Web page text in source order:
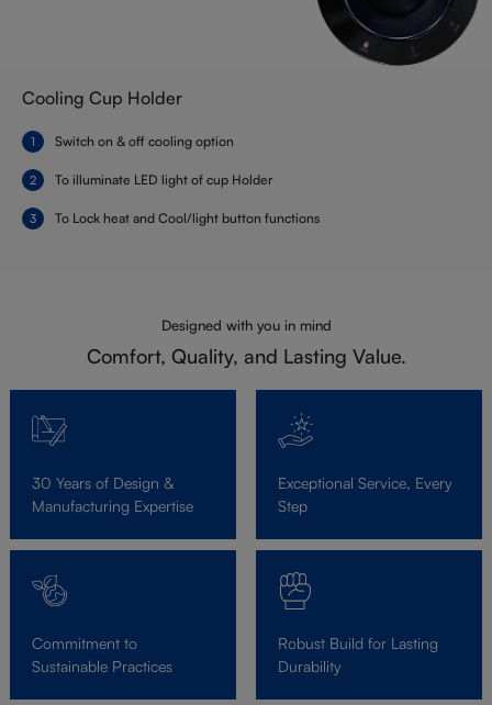
Cooling Cup Holder
Switch on & off cooling option
To illuminate LED light of cup Holder
To Lock heat and Cool/light button functions
Designed with you in mind
Comfort, Quality, and Lasting Value.
30 Years of Design &
Manufacturing Expertise
Exceptional Service, Every
Step
Commitment to
Sustainable Practices
Robust Build for Lasting
Durability